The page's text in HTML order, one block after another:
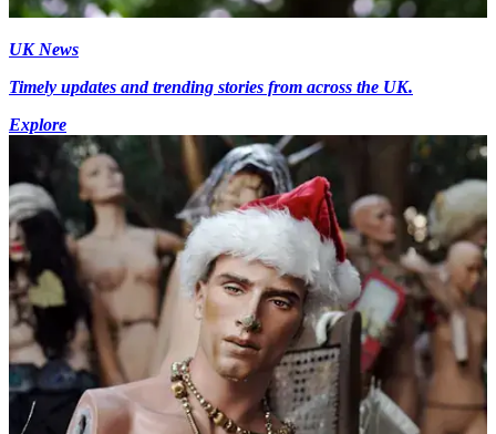
UK News
Timely updates and trending stories from across the UK.
Explore